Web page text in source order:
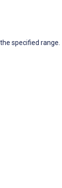
specified range.